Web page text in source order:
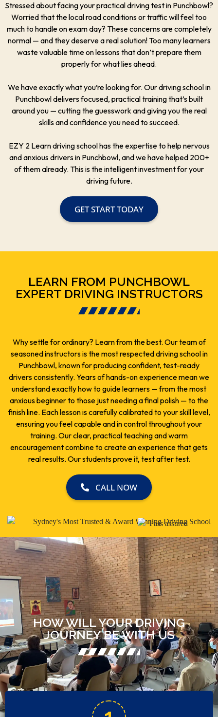
Stressed about facing your practical driving test in Punchbowl?
Worried that the local road conditions or traffic will feel too
much to handle on exam day? These concerns are completely
normal — and they deserve a real solution! Too many learners
waste valuable time on lessons that don’t prepare them
properly for what lies ahead.
We have exactly what you’re looking for. Our driving school in
Punchbowl delivers focused, practical training that’s built
around you — cutting the guesswork and giving you the real
skills and confidence you need to succeed.
EZY 2 Learn driving school has the expertise to help nervous
and anxious drivers in Punchbowl, and we have helped 200+
of them already. This is the intelligent investment for your
driving future.
GET START TODAY
LEARN FROM PUNCHBOWL
EXPERT DRIVING INSTRUCTORS
Why settle for ordinary? Learn from the best. Our team of
seasoned instructors is the most respected driving school in
Punchbowl, known for producing confident, test-ready
drivers consistently. Years of hands-on experience mean we
understand exactly how to guide learners — from the most
anxious beginner to those just needing a final polish — to the
finish line. Each lesson is carefully calibrated to your skill level,
ensuring you feel capable and in control throughout your
training. Our clear, practical teaching and warm
encouragement combine to create an experience that gets
real results. Our students prove it, test after test.
CALL NOW
HOW WILL YOUR DRIVING
JOURNEY BE WITH US